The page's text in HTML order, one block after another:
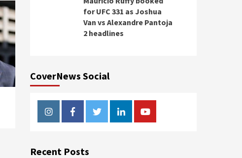
for UFC 331 as Joshua
Van vs Alexandre Pantoja
2 headlines
CoverNews Social
InstagramFacebookTwitterLinkedinYoutube
Recent Posts